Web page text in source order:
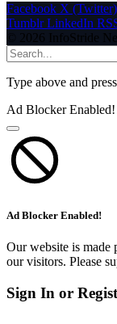
Facebook X (Twitter)
Tumblr LinkedIn
© 2026 InfoStride
Type above and press
Ad Blocker Enabled!
Ad Blocker Enabled!
Our website is made
our visitors. Please
Sign In or